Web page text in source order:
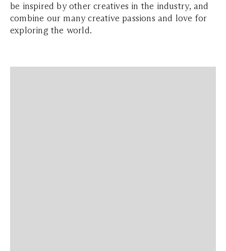
be inspired by other creatives in the industry, and
combine our many creative passions and love for
exploring the world.